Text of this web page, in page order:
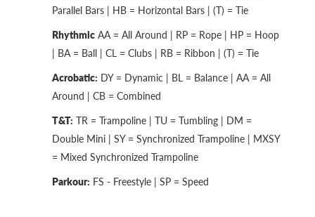
Parallel Bars | HB = Horizontal Bars | (T) = Tie
Rhythmic AA = All Around | RP = Rope | HP = Hoop
| BA = Ball | CL = Clubs | RB = Ribbon | (T) = Tie
Acrobatic: DY = Dynamic | BL = Balance | AA = All
Around | CB = Combined
T&T: TR = Trampoline | TU = Tumbling | DM =
Double Mini | SY = Synchronized Trampoline | MXSY
= Mixed Synchronized Trampoline
Parkour: FS - Freestyle | SP = Speed